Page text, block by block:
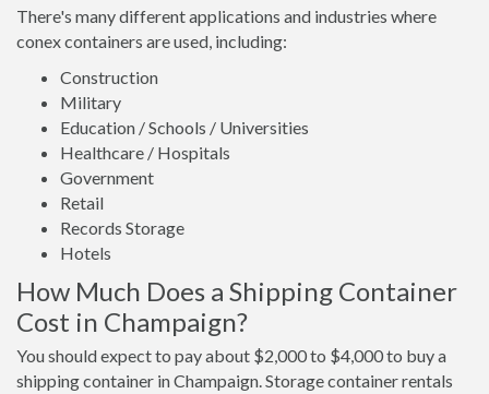
There's many different applications and industries where
conex containers are used, including:
Construction
Military
Education / Schools / Universities
Healthcare / Hospitals
Government
Retail
Records Storage
Hotels
How Much Does a Shipping Container
Cost in Champaign?
You should expect to pay about $2,000 to $4,000 to buy a
shipping container in Champaign. Storage container rentals